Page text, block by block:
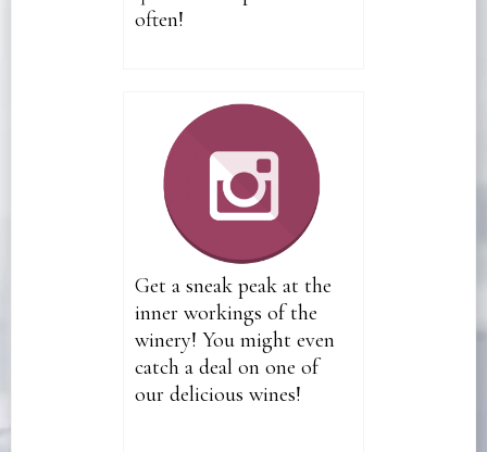
often!
Get a sneak peak at the
inner workings of the
winery! You might even
catch a deal on one of
our delicious wines!